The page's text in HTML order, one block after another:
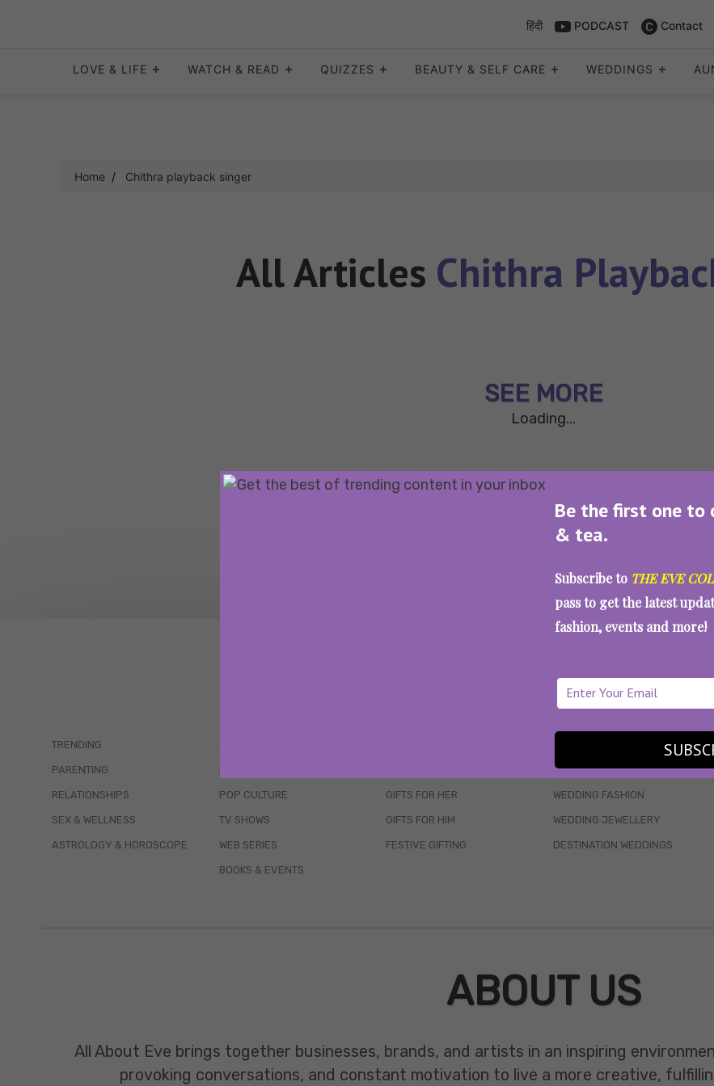
Be the first one to
& tea.
Subscribe to THE EVE
pass to get the latest
fashion, events and more!
हिंदी PODCAST Contact
LOVE & LIFE WATCH & READ QUIZZES BEAUTY & SELF CARE WEDDINGS
Home Chithra playback singer
All Articles Chithra
SEE MORE
Loading...
WAIT... THERE’S MORE!
TRENDING
PARENTING
RELATIONSHIPS
SEX & WELLNESS
ASTROLOGY & HOROSCOPE
POP CULTURE
TV SHOWS
WEB SERIES
BOOKS & EVENTS
GIFTS FOR HER
GIFTS FOR HIM
FESTIVE GIFTING
CELEB STYLE
WEDDING FASHION
WEDDING JEWELLERY
DESTINATION WEDDINGS
ABOUT US
All About Eve brings together businesses, brands, and artists in an inspiring
provoking conversations, and constant motivation to live a more creative,